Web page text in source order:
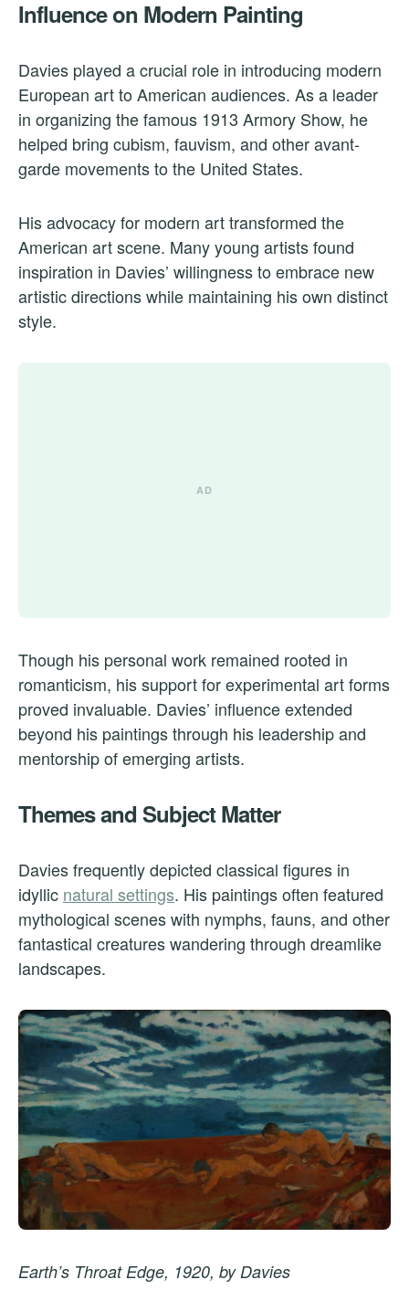
Influence on Modern Painting
Davies played a crucial role in introducing modern
European art to American audiences. As a leader
in organizing the famous 1913 Armory Show, he
helped bring cubism, fauvism, and other avant-
garde movements to the United States.
His advocacy for modern art transformed the
American art scene. Many young artists found
inspiration in Davies’ willingness to embrace new
artistic directions while maintaining his own distinct
style.
Though his personal work remained rooted in
romanticism, his support for experimental art forms
proved invaluable. Davies’ influence extended
beyond his paintings through his leadership and
mentorship of emerging artists.
Themes and Subject Matter
Davies frequently depicted classical figures in
idyllic natural settings. His paintings often featured
mythological scenes with nymphs, fauns, and other
fantastical creatures wandering through dreamlike
landscapes.
Earth’s Throat Edge, 1920, by Davies